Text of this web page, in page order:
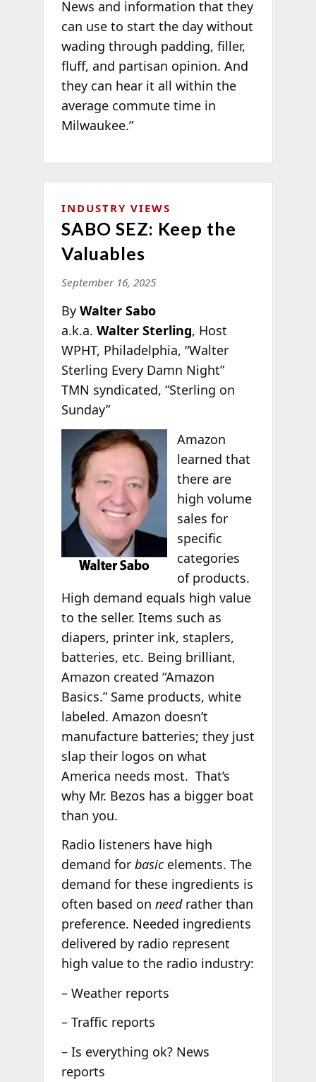
News and information that they
can use to start the day without
wading through padding, filler,
fluff, and partisan opinion. And
they can hear it all within the
average commute time in
Milwaukee.”
INDUSTRY VIEWS
SABO SEZ: Keep the
Valuables
September 16, 2025
By Walter Sabo
a.k.a. Walter Sterling, Host
WPHT, Philadelphia, “Walter
Sterling Every Damn Night”
TMN syndicated, “Sterling on
Sunday”
Amazon
learned that
there are
high volume
sales for
specific
categories
of products.
High demand equals high value
to the seller. Items such as
diapers, printer ink, staplers,
batteries, etc. Being brilliant,
Amazon created “Amazon
Basics.” Same products, white
labeled. Amazon doesn’t
manufacture batteries; they just
slap their logos on what
America needs most. That’s
why Mr. Bezos has a bigger boat
than you.
Radio listeners have high
demand for basicelements. The
demand for these ingredients is
often based on needrather than
preference. Needed ingredients
delivered by radio represent
high value to the radio industry:
– Weather reports
– Traffic reports
– Is everything ok? News
reports